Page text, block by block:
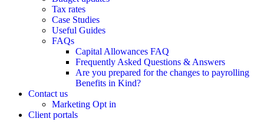
Tax rates
Case Studies
Useful Guides
FAQs
Capital Allowances FAQ
Frequently Asked Questions & Answers
Are you prepared for the changes to payrolling
Benefits in Kind?
Contact us
Marketing Opt in
Client portals